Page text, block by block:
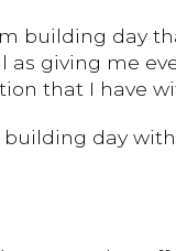
building day
as giving me
that I have
day